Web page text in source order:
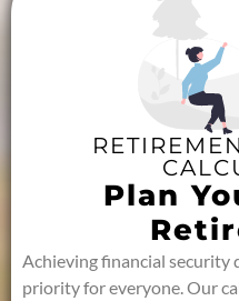
Plan
Achieving financial security
priority for everyone. Our